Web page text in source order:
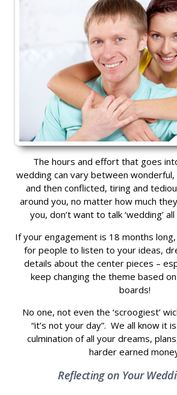
The hours and effort that goes
wedding can vary between
and then conflicted, tiring and
around you, no matter how much
you, don’t want to talk ‘wedding’
If your engagement is 18 months
for people to listen to your ideas,
details about the center pieces –
keep changing the theme based
boards!
No one, not even the ‘scroogiest’
“it’s not your day”. We all know it
culmination of all your dreams,
harder earned
Reflecting on Your